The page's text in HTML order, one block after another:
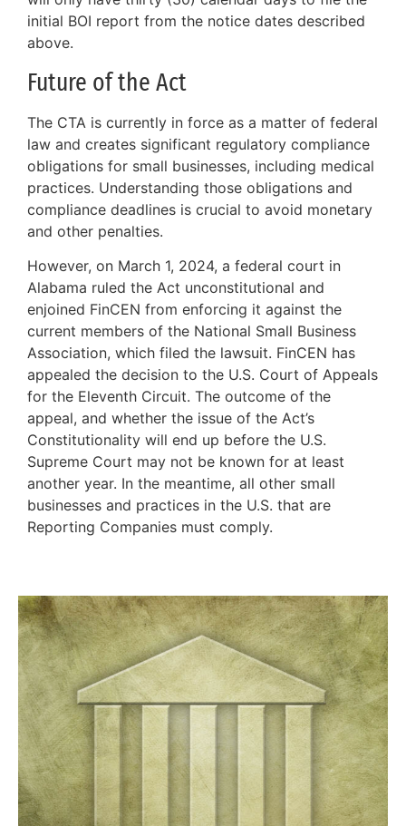
initial BOI report from the notice dates described
above.
Future of the Act
The CTA is currently in force as a matter of federal
law and creates significant regulatory compliance
obligations for small businesses, including medical
practices. Understanding those obligations and
compliance deadlines is crucial to avoid monetary
and other penalties.
However, on March 1, 2024, a federal court in
Alabama ruled the Act unconstitutional and
enjoined FinCEN from enforcing it against the
current members of the National Small Business
Association, which filed the lawsuit. FinCEN has
appealed the decision to the U.S. Court of Appeals
for the Eleventh Circuit. The outcome of the
appeal, and whether the issue of the Act’s
Constitutionality will end up before the U.S.
Supreme Court may not be known for at least
another year. In the meantime, all other small
businesses and practices in the U.S. that are
Reporting Companies must comply.